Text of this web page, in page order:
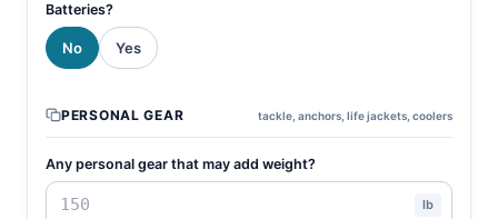
Batteries?
No Yes
PERSONAL GEAR tackle, anchors, life jackets, coolers
Any personal gear that may add weight?
lb